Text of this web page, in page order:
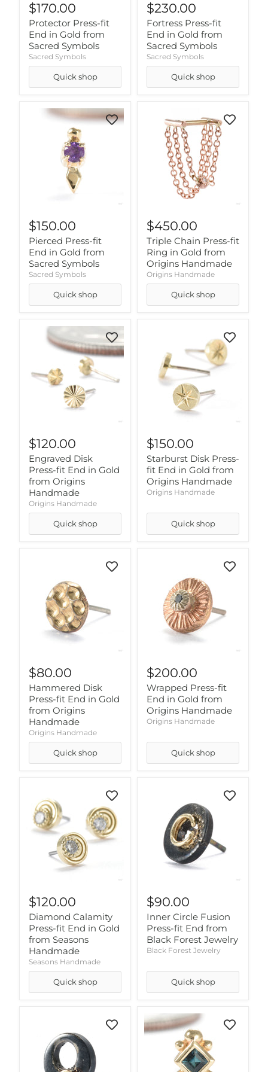
$170.00
Protector Press-fit
End in Gold from
Sacred Symbols
Sacred Symbols
Quick shop
$230.00
Fortress Press-fit
End in Gold from
Sacred Symbols
Sacred Symbols
Quick shop
$150.00
Pierced Press-fit
End in Gold from
Sacred Symbols
Sacred Symbols
Quick shop
$450.00
Triple Chain Press-fit
Ring in Gold from
Origins Handmade
Origins Handmade
Quick shop
$120.00
Engraved Disk
Press-fit End in Gold
from Origins
Handmade
Origins Handmade
Quick shop
$150.00
Starburst Disk Press-
fit End in Gold from
Origins Handmade
Origins Handmade
Quick shop
$80.00
Hammered Disk
Press-fit End in Gold
from Origins
Handmade
Origins Handmade
Quick shop
$200.00
Wrapped Press-fit
End in Gold from
Origins Handmade
Origins Handmade
Quick shop
$120.00
Diamond Calamity
Press-fit End in Gold
from Seasons
Handmade
Seasons Handmade
Quick shop
$90.00
Inner Circle Fusion
Press-fit End from
Black Forest Jewelry
Black Forest Jewelry
Quick shop